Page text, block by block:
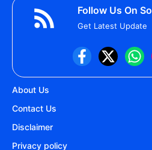
Follow Us On
Get Latest Update
About Us
Contact Us
Disclaimer
Privacy policy